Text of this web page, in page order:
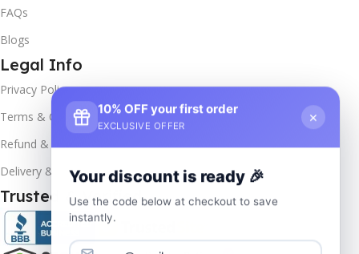
FAQs
Blogs
Legal Info
Privacy Policy
Terms & Conditions
Refund & Returns
Delivery & Return
Trusted & Verified
10% OFF your first order
EXCLUSIVE OFFER
×
Your discount is ready 🎉
Use the code below at checkout to save
instantly.